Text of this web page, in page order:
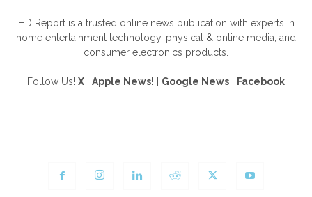
HD Report is a trusted online news publication with experts in
home entertainment technology, physical & online media, and
consumer electronics products.
Follow Us! X Apple News! Google News Facebook